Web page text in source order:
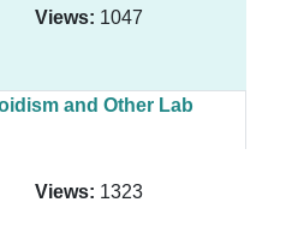
Views: 1047
and Other Lab
Views: 1323